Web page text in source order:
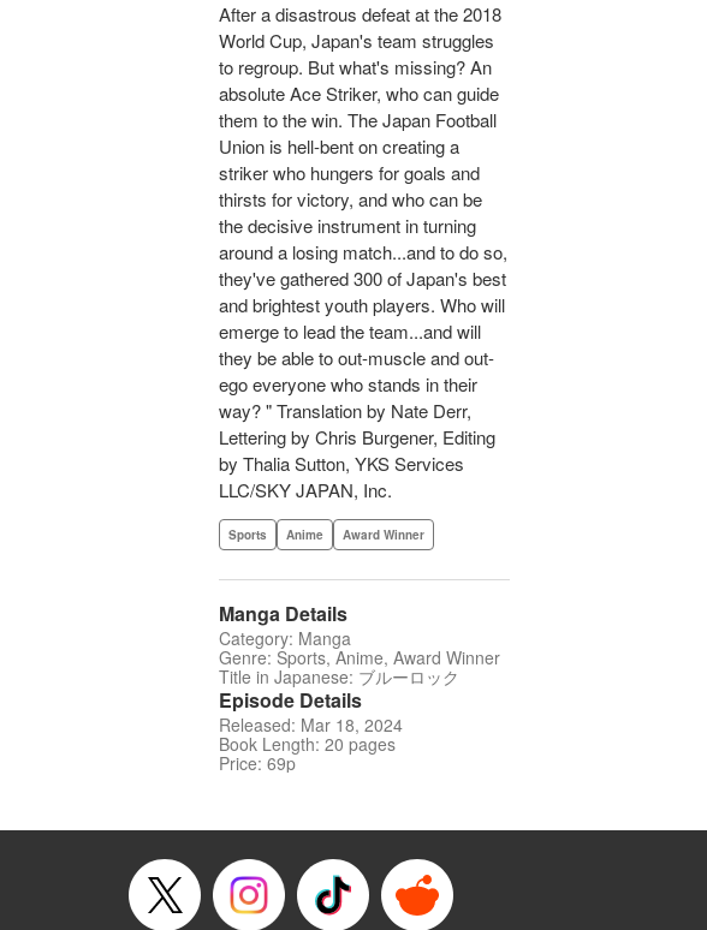
After a disastrous defeat at the 2018
World Cup, Japan's team struggles
to regroup. But what's missing? An
absolute Ace Striker, who can guide
them to the win. The Japan Football
Union is hell-bent on creating a
striker who hungers for goals and
thirsts for victory, and who can be
the decisive instrument in turning
around a losing match...and to do so,
they've gathered 300 of Japan's best
and brightest youth players. Who will
emerge to lead the team...and will
they be able to out-muscle and out-
ego everyone who stands in their
way? " Translation by Nate Derr,
Lettering by Chris Burgener, Editing
by Thalia Sutton, YKS Services
LLC/SKY JAPAN, Inc.
Sports Anime Award Winner
Manga Details
Category: Manga
Genre: Sports, Anime, Award Winner
Title in Japanese: ブルーロック
Episode Details
Released: Mar 18, 2024
Book Length: 20 pages
Price: 69p